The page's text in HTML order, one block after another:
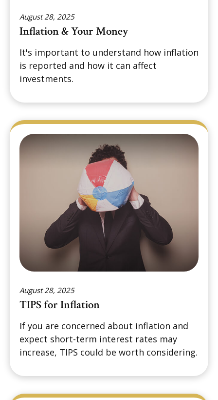
August 28, 2025
Inflation & Your Money
It's important to understand how inflation
is reported and how it can affect
investments.
August 28, 2025
TIPS for Inflation
If you are concerned about inflation and
expect short-term interest rates may
increase, TIPS could be worth considering.